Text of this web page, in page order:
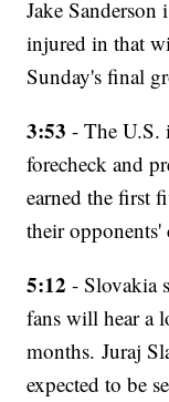
Jake
injured in that
Sunday's final
3:53 - The U.S.
forecheck and
earned the first
their opponents'
5:12- Slovakia
fans will hear a
months. Juraj
expected to be